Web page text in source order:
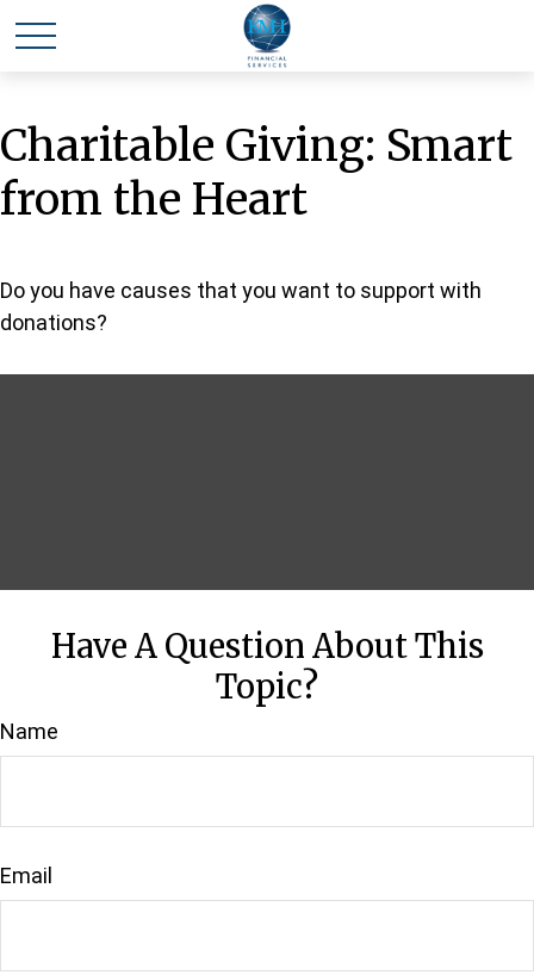
Charitable Giving: Smart
from the Heart
Do you have causes that you want to support with
donations?
Have A Question About This
Topic?
Name
Email